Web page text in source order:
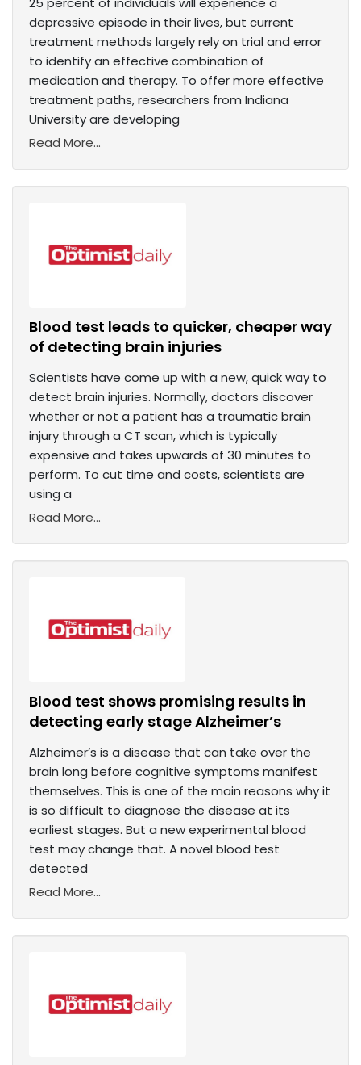
depressive episode in their lives, but current
treatment methods largely rely on trial and error
to identify an effective combination of
medication and therapy. To offer more effective
treatment paths, researchers from Indiana
University are developing
Read More...
Blood test leads to quicker, cheaper way
of detecting brain injuries
Scientists have come up with a new, quick way to
detect brain injuries. Normally, doctors discover
whether or not a patient has a traumatic brain
injury through a CT scan, which is typically
expensive and takes upwards of 30 minutes to
perform. To cut time and costs, scientists are
using a
Read More...
Blood test shows promising results in
detecting early stage Alzheimer’s
Alzheimer’s is a disease that can take over the
brain long before cognitive symptoms manifest
themselves. This is one of the main reasons why it
is so difficult to diagnose the disease at its
earliest stages. But a new experimental blood
test may change that. A novel blood test
detected
Read More...